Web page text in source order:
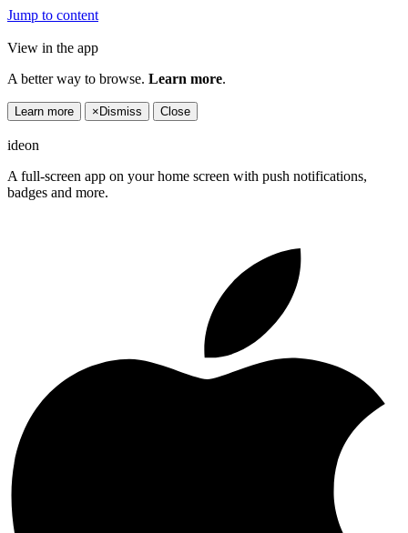
Jump to content
View in the app
A better way to browse. Learn more.
Learn more × Dismiss Close
ideon
A full-screen app on your home screen with push notifications,
badges and more.